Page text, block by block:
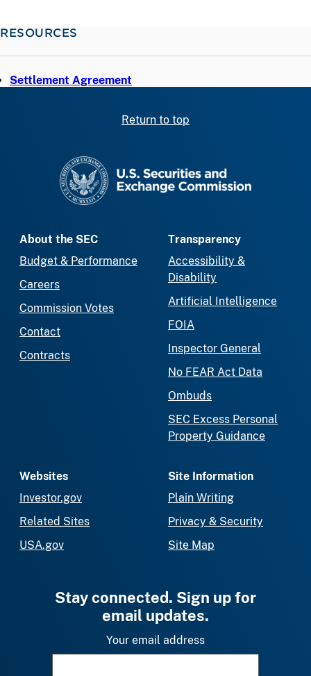
RESOURCES
Settlement Agreement
Return to top
About the SEC
Budget & Performance
Careers
Commission Votes
Contact
Contracts
Transparency
Accessibility &
Disability
Artificial Intelligence
FOIA
Inspector General
No FEAR Act Data
Ombuds
SEC Excess Personal
Property Guidance
Websites
Investor.gov
Related Sites
USA.gov
Site Information
Plain Writing
Privacy & Security
Site Map
Stay connected. Sign up for
email updates.
Your email address